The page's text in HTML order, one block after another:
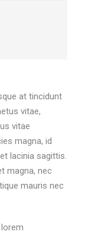
at tincidunt
vitae,
vitae
magna, id
lacinia sagittis.
magna, nec
mauris nec